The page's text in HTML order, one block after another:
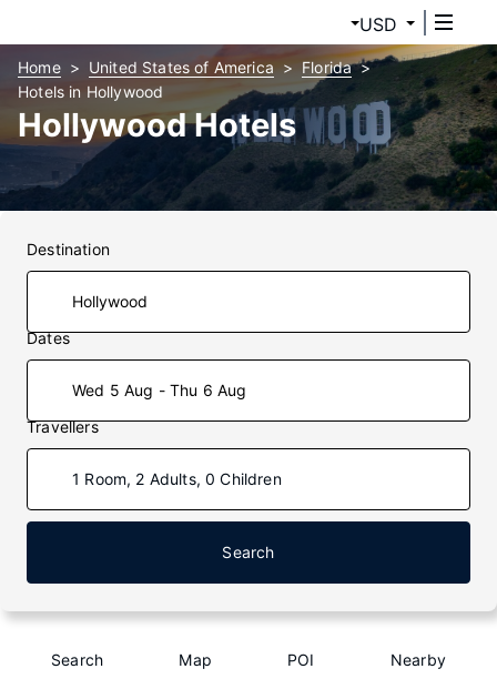
USD
Home United States of America
Florida
Hotels in Hollywood
Hollywood Hotels
Destination
Dates
Wed 5 Aug - Thu 6 Aug
Travellers
1 Room, 2 Adults, 0 Children
Search
Search Map POI Nearby